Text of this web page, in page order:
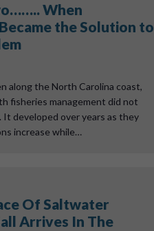
When
the Solution to
along the North Carolina coast,
fisheries management did not
It developed over years as they
increase while…
Of Saltwater
Arrives In The